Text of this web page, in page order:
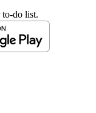
to-do list.